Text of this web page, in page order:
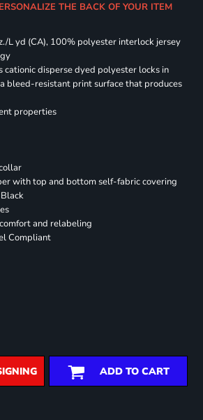
THE BACK OF YOUR ITEM
L yd (CA), 100% polyester interlock jersey
cationic disperse dyed polyester locks in
bleed-resistant print surface that produces
properties
with top and bottom self-fabric covering
and relabeling
Compliant
ADD TO CART